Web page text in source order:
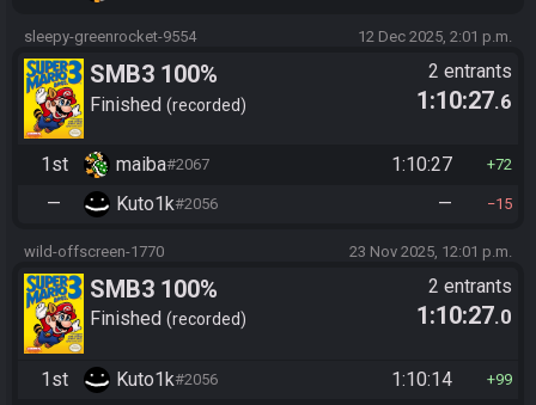
sleepy-greenrocket-9554 12 Dec 2025, 2:01 p.m.
SMB3 100%
Finished recorded
2 entrants
1:10:27.6
1st maiba#2067 1:10:27 72
— Kuto1k#2056 — 15
wild-offscreen-1770 23 Nov 2025, 12:01 p.m.
SMB3 100%
Finished recorded
2 entrants
1:10:27.0
1st Kuto1k#2056 1:10:14 99